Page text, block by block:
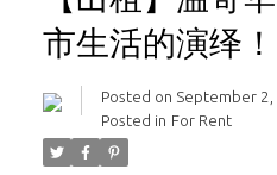
市生活的演绎！
Posted on September
Posted in For Rent